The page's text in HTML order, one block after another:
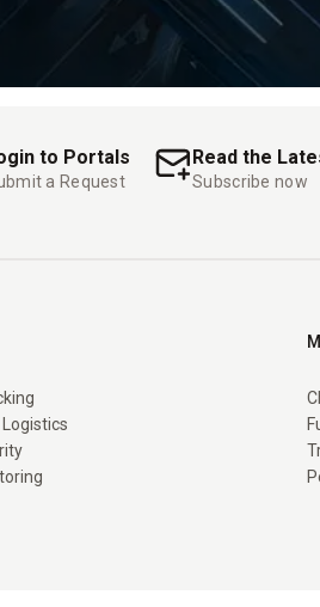
to Portals
a Request
Read the
Subscribe now